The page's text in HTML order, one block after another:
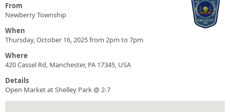
From
Newberry Township
When
Thursday, October 16, 2025 from 2pm to 7pm
Where
420 Cassel Rd, Manchester, PA 17345, USA
Details
Open Market at Shelley Park @ 2-7